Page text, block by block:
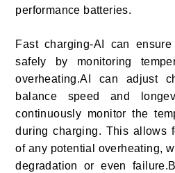
performance batteries.
Fast charging-AI can
safely by monitoring
overheating.AI can adjust
balance speed and
continuously monitor the
during charging. This allows
of any potential overheating,
degradation or even